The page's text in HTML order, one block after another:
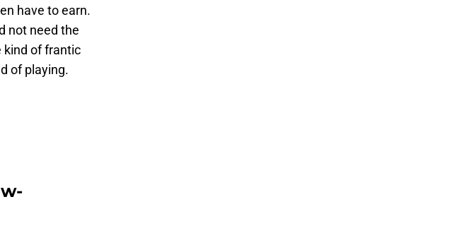
have to earn.
not need the
kind of frantic
of playing.